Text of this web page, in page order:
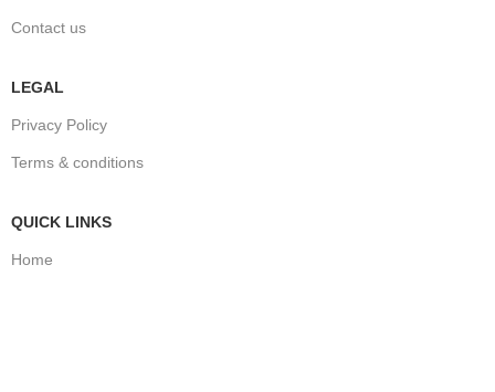
Contact us
LEGAL
Privacy Policy
Terms & conditions
QUICK LINKS
Home